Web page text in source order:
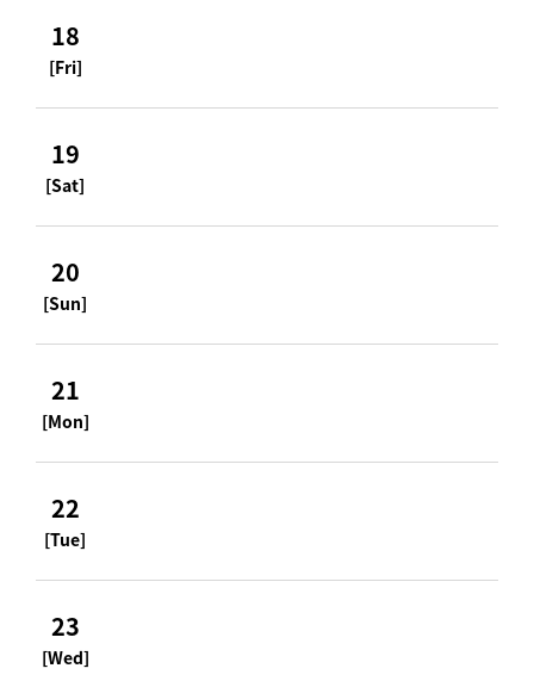
18
[Fri]
19
[Sat]
20
[Sun]
21
[Mon]
22
[Tue]
23
[Wed]